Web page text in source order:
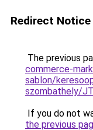
Redirect Notice
The previous
commerce-
sablon/
szombathely/
If you do not
the previous